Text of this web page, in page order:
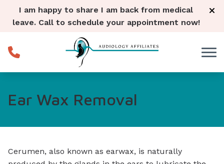
Skip to Content
I am happy to share I am back from medical
leave. Call to schedule your appointment now!
Ear Wax Removal
Cerumen, also known as earwax, is naturally